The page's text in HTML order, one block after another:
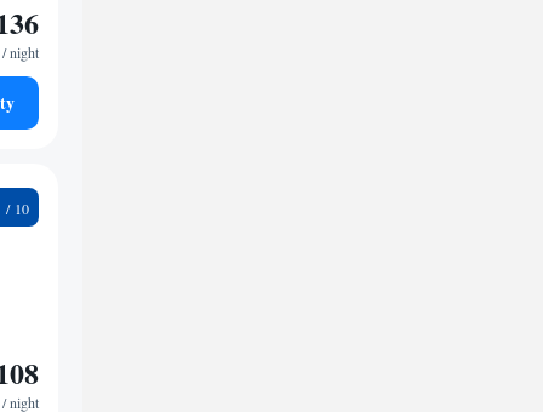
/ night
/ night